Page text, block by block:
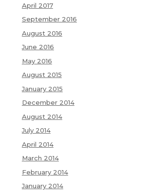
April 2017
September 2016
August 2016
June 2016
May 2016
August 2015
January 2015
December 2014
August 2014
July 2014
April 2014
March 2014
February 2014
January 2014